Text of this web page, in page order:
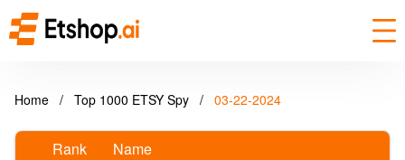
Home / Top 1000 ETSY Spy / 03-22-2024
Rank
Name